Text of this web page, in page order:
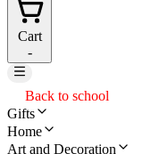
Cart
-
Back to school
Gifts
Home
Art and Decoration